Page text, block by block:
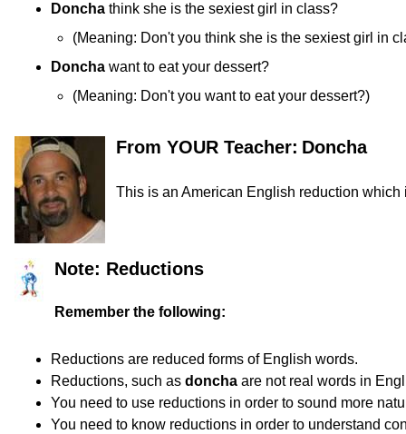
Doncha think she is the sexiest girl in class?
(Meaning: Don't you think she is the sexiest girl in
Doncha want to eat your dessert?
(Meaning: Don't you want to eat your dessert?)
From YOUR Teacher: Doncha
This is an American English reduction
Note: Reductions
Remember the following:
Reductions are reduced forms of English words.
Reductions, such as doncha are not real words in
You need to use reductions in order to sound more
You need to know reductions in order to understand